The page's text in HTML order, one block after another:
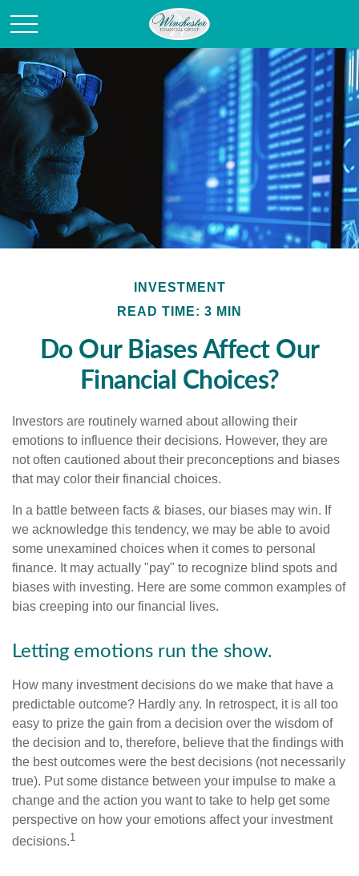
INVESTMENT
READ TIME: 3 MIN
Do Our Biases Affect Our
Financial Choices?
Investors are routinely warned about allowing their
emotions to influence their decisions. However, they are
not often cautioned about their preconceptions and biases
that may color their financial choices.
In a battle between facts & biases, our biases may win. If
we acknowledge this tendency, we may be able to avoid
some unexamined choices when it comes to personal
finance. It may actually "pay" to recognize blind spots and
biases with investing. Here are some common examples of
bias creeping into our financial lives.
Letting emotions run the show.
How many investment decisions do we make that have a
predictable outcome? Hardly any. In retrospect, it is all too
easy to prize the gain from a decision over the wisdom of
the decision and to, therefore, believe that the findings with
the best outcomes were the best decisions (not necessarily
true). Put some distance between your impulse to make a
change and the action you want to take to help get some
perspective on how your emotions affect your investment
decisions.1